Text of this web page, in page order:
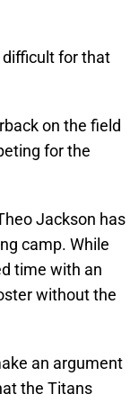
difficult for that
on the field
for the
Jackson has
camp. While
time with an
without the
an argument
the Titans